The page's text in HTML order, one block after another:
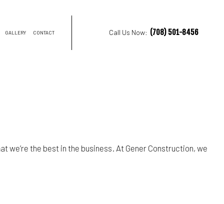
GALLERY CONTACT Call Us Now: (708) 501-8456
we’re the best in the business. At Gener Construction, we